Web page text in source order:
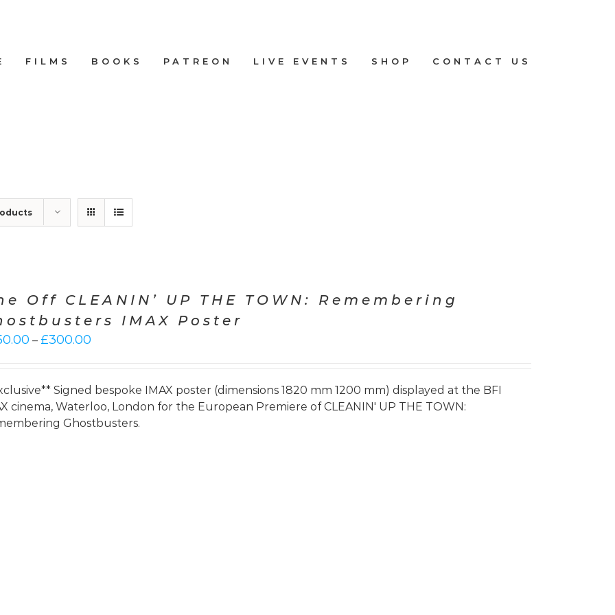
FILMS BOOKS PATREON LIVE EVENTS SHOP CONTACT US
Off CLEANIN’ UP THE TOWN: Remembering
IMAX Poster
– £300.00
through
£300.00
Signed bespoke IMAX poster (dimensions 1820 mm 1200 mm) displayed at the BFI
cinema, Waterloo, London for the European Premiere of CLEANIN' UP THE TOWN:
Ghostbusters.